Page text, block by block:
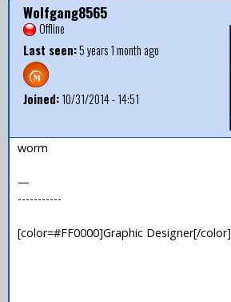
Wolfgang8565
Offline
Last seen:5 years 1 month ago
Joined:10/31/2014 - 14:51
worm
—
-----------
[color=#FF0000]Graphic Designer[/color]